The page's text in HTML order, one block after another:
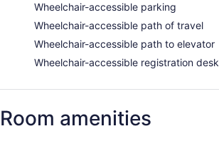
Wheelchair-accessible parking
Wheelchair-accessible path of travel
Wheelchair-accessible path to elevator
Wheelchair-accessible registration desk
Room amenities